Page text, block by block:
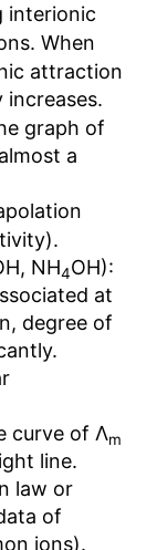
interionic
When
attraction
graph of
a
NH4OH):
at
degree of
curve of Λm
line.
law or
of
ions).